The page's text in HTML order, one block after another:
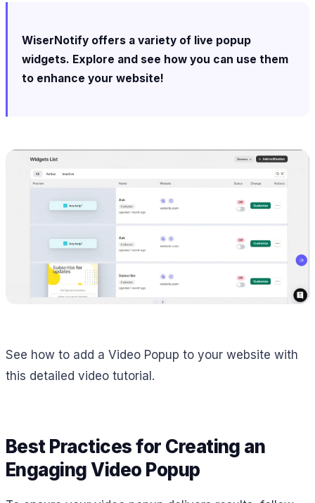
WiserNotify offers a variety of live popup
widgets. Explore and see how you can use them
to enhance your website!
See how to add a Video Popup to your website with
this detailed video tutorial.
Best Practices for Creating an
Engaging Video Popup